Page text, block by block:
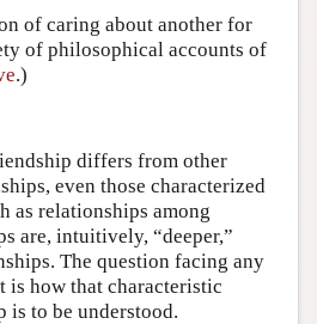
of caring about another for
of philosophical accounts of
.)
differs from other
even those characterized
as relationships among
are, intuitively, “deeper,”
The question facing any
is how that characteristic
to be understood.